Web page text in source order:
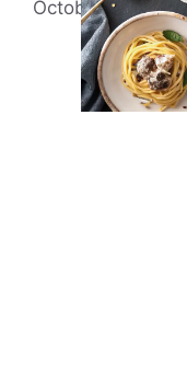
October 22, 2014